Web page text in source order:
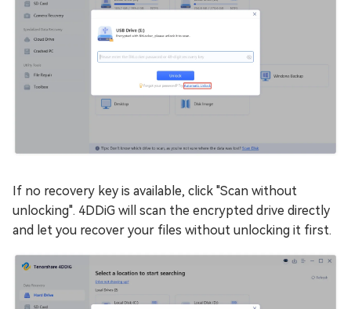
If no recovery key is available, click "Scan without
unlocking". 4DDiG will scan the encrypted drive directly
and let you recover your files without unlocking it first.